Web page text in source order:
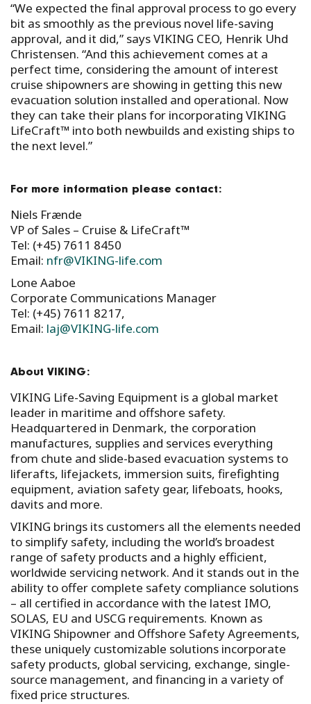
“We expected the final approval process to go every
bit as smoothly as the previous novel life-saving
approval, and it did,” says VIKING CEO, Henrik Uhd
Christensen. “And this achievement comes at a
perfect time, considering the amount of interest
cruise shipowners are showing in getting this new
evacuation solution installed and operational. Now
they can take their plans for incorporating VIKING
LifeCraft™ into both newbuilds and existing ships to
the next level.”
For more information please contact:
Niels Frænde
VP of Sales – Cruise & LifeCraft™
Tel: (+45) 7611 8450
Email: nfr@VIKING-life.com
Lone Aaboe
Corporate Communications Manager
Tel: (+45) 7611 8217,
Email: laj@VIKING-life.com
About VIKING:
VIKING Life-Saving Equipment is a global market
leader in maritime and offshore safety.
Headquartered in Denmark, the corporation
manufactures, supplies and services everything
from chute and slide-based evacuation systems to
liferafts, lifejackets, immersion suits, firefighting
equipment, aviation safety gear, lifeboats, hooks,
davits and more.
VIKING brings its customers all the elements needed
to simplify safety, including the world’s broadest
range of safety products and a highly efficient,
worldwide servicing network. And it stands out in the
ability to offer complete safety compliance solutions
– all certified in accordance with the latest IMO,
SOLAS, EU and USCG requirements. Known as
VIKING Shipowner and Offshore Safety Agreements,
these uniquely customizable solutions incorporate
safety products, global servicing, exchange, single-
source management, and financing in a variety of
fixed price structures.